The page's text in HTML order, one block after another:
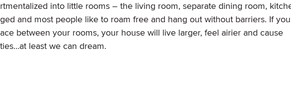
into little rooms – the living room, separate dining room,
and most people like to roam free and hang out without barriers. If
between your rooms, your house will live larger, feel airier and cause
least we can dream.